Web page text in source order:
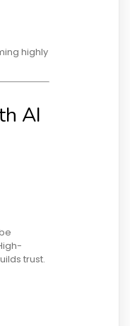
highly
AI
trust.